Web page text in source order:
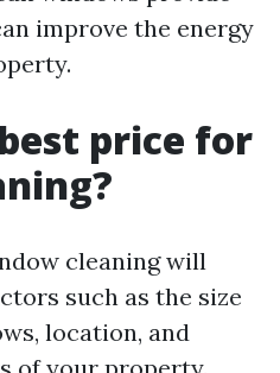
improve the energy
price for
cleaning will
such as the size
location, and